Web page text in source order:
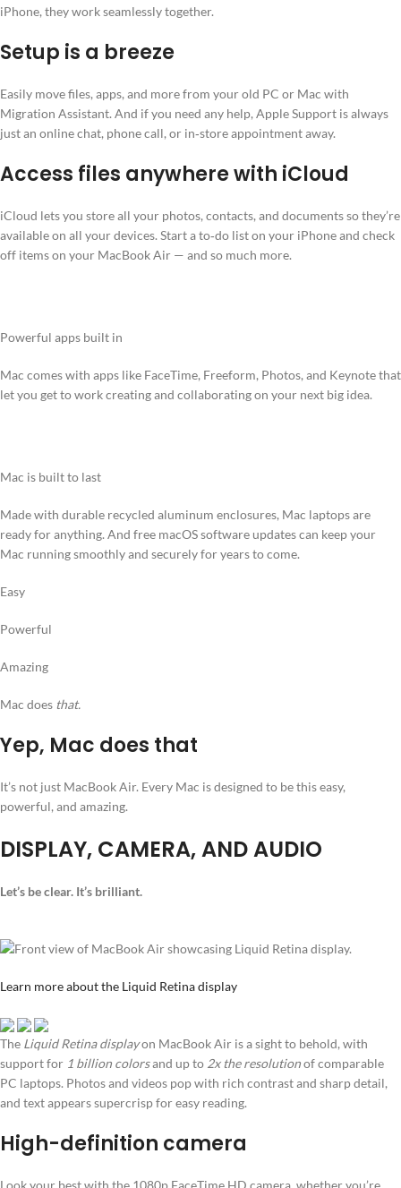
iPhone, they work seamlessly together.
Setup is a breeze
Easily move files, apps, and more from your old PC or Mac with
Migration Assistant. And if you need any help, Apple Support is always
just an online chat, phone call, or in‑store appointment away.
Access files anywhere with iCloud
iCloud lets you store all your photos, contacts, and documents so they’re
available on all your devices. Start a to‑do list on your iPhone and check
off items on your MacBook Air — and so much more.
Powerful apps built in
Mac comes with apps like FaceTime, Freeform, Photos, and Keynote that
let you get to work creating and collaborating on your next big idea.
Mac is built to last
Made with durable recycled aluminum enclosures, Mac laptops are
ready for anything. And free macOS software updates can keep your
Mac running smoothly and securely for years to come.
Easy
Powerful
Amazing
Mac does that.
Yep, Mac does that
It’s not just MacBook Air. Every Mac is designed to be this easy,
powerful, and amazing.
DISPLAY, CAMERA, AND AUDIO
Let’s be clear. It’s brilliant.
Learn more about the Liquid Retina display
The Liquid Retina displayon MacBook Air is a sight to behold, with
support for 1 billion colorsand up to 2x the resolutionof comparable
PC laptops. Photos and videos pop with rich contrast and sharp detail,
and text appears supercrisp for easy reading.
High-definition camera
Look your best with the 1080p FaceTime HD camera, whether you’re